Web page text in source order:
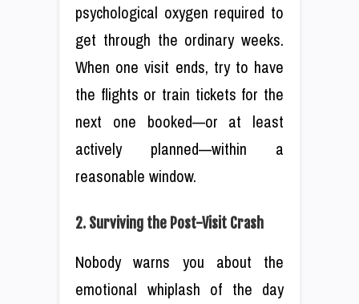
psychological oxygen required to
get through the ordinary weeks.
When one visit ends, try to have
the flights or train tickets for the
next one booked—or at least
actively planned—within a
reasonable window.
2. Surviving the Post-Visit Crash
Nobody warns you about the
emotional whiplash of the day